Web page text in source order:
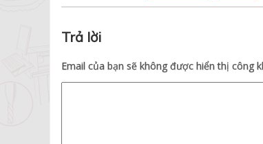
Trả lời
Email của bạn sẽ không được hiển thị công